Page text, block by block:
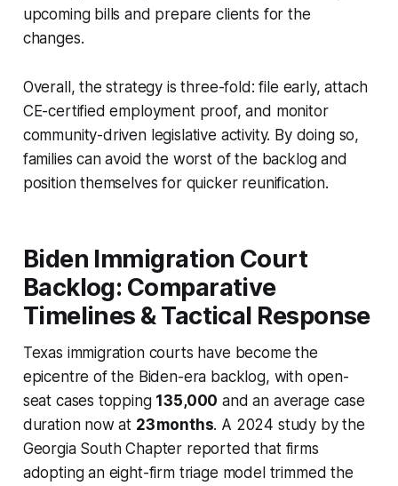
upcoming bills and prepare clients for the
changes.
Overall, the strategy is three-fold: file early, attach
CE-certified employment proof, and monitor
community-driven legislative activity. By doing so,
families can avoid the worst of the backlog and
position themselves for quicker reunification.
Biden Immigration Court
Backlog: Comparative
Timelines & Tactical Response
Texas immigration courts have become the
epicentre of the Biden-era backlog, with open-
seat cases topping 135,000 and an average case
duration now at 23 months. A 2024 study by the
Georgia South Chapter reported that firms
adopting an eight-firm triage model trimmed the